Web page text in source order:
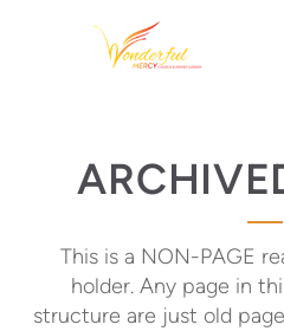
This is a NON-PAGE
holder. Any page in
structure are just old